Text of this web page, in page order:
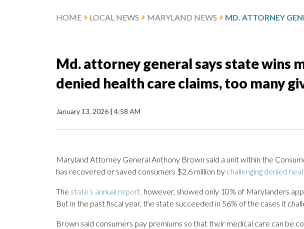
HOME LOCAL NEWS MARYLAND NEWS
Md. attorney general says state wins
denied health care claims, too many
January 13, 2026 | 4:58 AM
Maryland Attorney General Anthony Brown said a unit within the
has recovered or saved consumers $2.6 million by challenging denied
The state’s annual report, however, showed only 10% of Marylanders
But in the past fiscal year, the state succeeded in 56% of the cases it
Brown said consumers pay premiums so that their medical care can be